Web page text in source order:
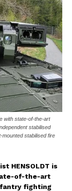
with state-of-the-art
stabilised
stabilised fire
HENSOLDT is
of-the-art
fighting